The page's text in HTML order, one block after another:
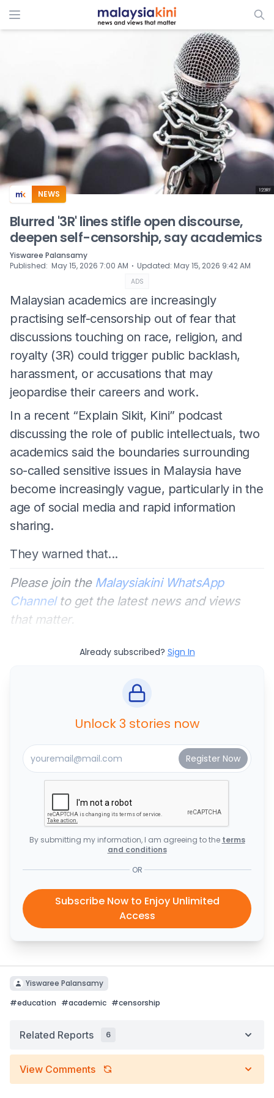
ADS
NEWS
Blurred '3R' lines stifle open discourse,
deepen self-censorship, say academics
Yiswaree Palansamy
Published: May 15, 2026 7:00 AM ⋅ Updated: May 15, 2026 9:42 AM
ADS
Malaysian academics are increasingly
practising self-censorship out of fear that
discussions touching on race, religion, and
royalty (3R) could trigger public backlash,
harassment, or accusations that may
jeopardise their careers and work.
In a recent “Explain Sikit, Kini” podcast
discussing the role of public intellectuals, two
academics said the boundaries surrounding
so-called sensitive issues in Malaysia have
become increasingly vague, particularly in the
age of social media and rapid information
sharing.
They warned that...
Please join the Malaysiakini WhatsApp
Channelto get the latest news and views
that matter.
Already subscribed? Sign In
Unlock 3 stories now
By submitting my information, I am agreeing to the terms
and conditions
OR
Subscribe Now to Enjoy Unlimited
Access
Yiswaree Palansamy
#education #academic #censorship
Related Reports 6
View Comments